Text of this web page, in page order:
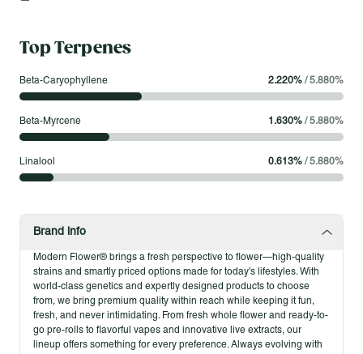
.5g Modern Flower Live Sauz Carts are crafted from fresh
cannabis distillate to deliver a rich, strain-specific profile. Each
spectrum effects of flower in a convenient, portable format.
Hybrid strain-specific, full-spectrum Live Sauz oil
Made with fresh frozen flower and high terpene extract
Smooth, flavorful vapor production
Convenient, portable 510-thread cart
No additives, artificial terpenes, or cutting agents
Top Terpenes
Beta-Caryophyllene 2.220% / 5.880%
Beta-Myrcene 1.630% / 5.880%
Linalool 0.613% / 5.880%
Brand info
Modern Flower® brings a fresh perspective to flower—high-quality
strains and smartly priced options made for today’s lifestyles. With
world-class genetics and expertly designed products to choose
from, we bring premium quality within reach while keeping it fun,
fresh, and never intimidating. From fresh whole flower and ready-to-
go pre-rolls to flavorful vapes and innovative live extracts, our
lineup offers something for every preference. Always evolving with